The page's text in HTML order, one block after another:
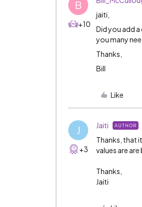
B
+10
jaiti,
Did you add
you many
Thanks,
Bill
Like
J
+3
Jaiti AUTHOR
Thanks, that
values are are
Thanks,
Jaiti